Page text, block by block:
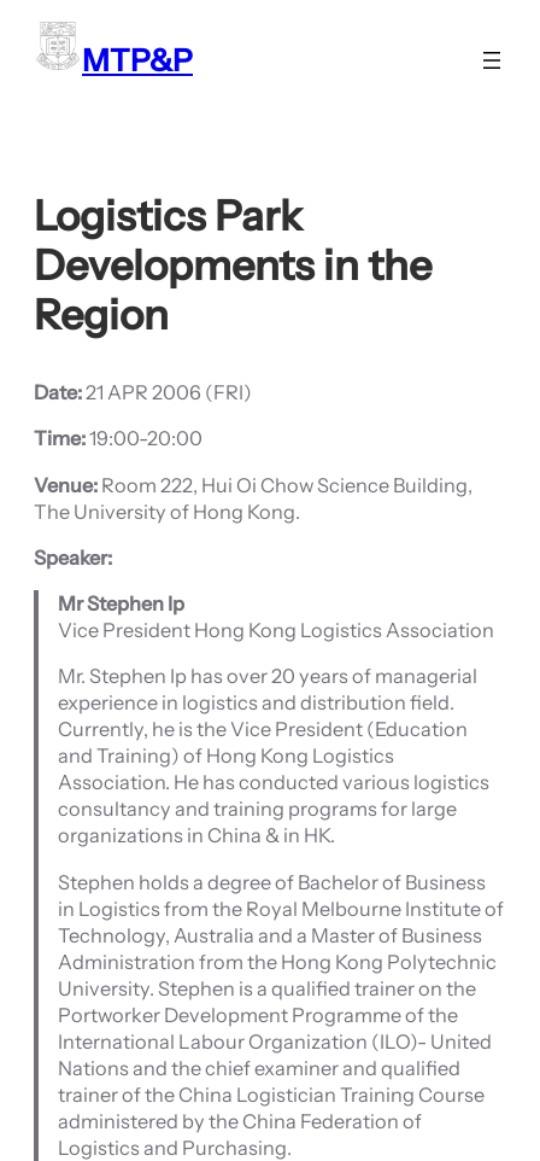
Skip
content MTP&P
Logistics Park
Developments in the
Region
Date:21 APR 2006 (FRI)
Time:19:00-20:00
Venue: Room 222, Hui Oi Chow Science Building,
The University of Hong Kong.
Speaker:
Mr Stephen Ip
Vice President Hong Kong Logistics Association
Mr. Stephen Ip has over 20 years of managerial
experience in logistics and distribution field.
Currently, he is the Vice President (Education
and Training) of Hong Kong Logistics
Association. He has conducted various logistics
consultancy and training programs for large
organizations in China & in HK.
Stephen holds a degree of Bachelor of Business
in Logistics from the Royal Melbourne Institute of
Technology, Australia and a Master of Business
Administration from the Hong Kong Polytechnic
University. Stephen is a qualified trainer on the
Portworker Development Programme of the
International Labour Organization (ILO)- United
Nations and the chief examiner and qualified
trainer of the China Logistician Training Course
administered by the China Federation of
Logistics and Purchasing.